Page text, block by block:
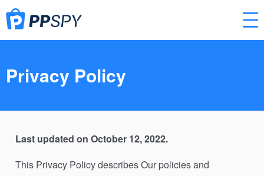
Privacy Policy
Last updated on October 12, 2022.
This Privacy Policy describes Our policies and